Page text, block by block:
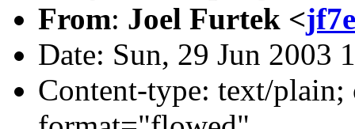
From: Joel Furtek <
Date: Sun, 29 Jun 2003
Content-type: text/plain;